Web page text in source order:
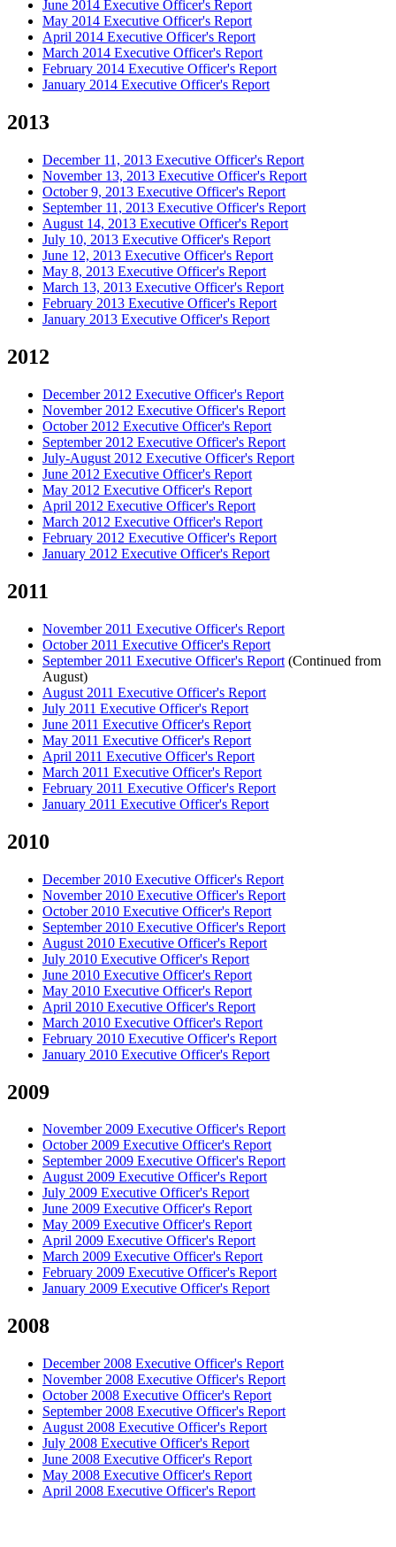
June 2014 Executive Officer's Report
May 2014 Executive Officer's Report
April 2014 Executive Officer's Report
March 2014 Executive Officer's Report
February 2014 Executive Officer's Report
January 2014 Executive Officer's Report
2013
December 11, 2013 Executive Officer's Report
November 13, 2013 Executive Officer's Report
October 9, 2013 Executive Officer's Report
September 11, 2013 Executive Officer's Report
August 14, 2013 Executive Officer's Report
July 10, 2013 Executive Officer's Report
June 12, 2013 Executive Officer's Report
May 8, 2013 Executive Officer's Report
March 13, 2013 Executive Officer's Report
February 2013 Executive Officer's Report
January 2013 Executive Officer's Report
2012
December 2012 Executive Officer's Report
November 2012 Executive Officer's Report
October 2012 Executive Officer's Report
September 2012 Executive Officer's Report
July-August 2012 Executive Officer's Report
June 2012 Executive Officer's Report
May 2012 Executive Officer's Report
April 2012 Executive Officer's Report
March 2012 Executive Officer's Report
February 2012 Executive Officer's Report
January 2012 Executive Officer's Report
2011
November 2011 Executive Officer's Report
October 2011 Executive Officer's Report
September 2011 Executive Officer's Report (Continued from
August)
August 2011 Executive Officer's Report
July 2011 Executive Officer's Report
June 2011 Executive Officer's Report
May 2011 Executive Officer's Report
April 2011 Executive Officer's Report
March 2011 Executive Officer's Report
February 2011 Executive Officer's Report
January 2011 Executive Officer's Report
2010
December 2010 Executive Officer's Report
November 2010 Executive Officer's Report
October 2010 Executive Officer's Report
September 2010 Executive Officer's Report
August 2010 Executive Officer's Report
July 2010 Executive Officer's Report
June 2010 Executive Officer's Report
May 2010 Executive Officer's Report
April 2010 Executive Officer's Report
March 2010 Executive Officer's Report
February 2010 Executive Officer's Report
January 2010 Executive Officer's Report
2009
November 2009 Executive Officer's Report
October 2009 Executive Officer's Report
September 2009 Executive Officer's Report
August 2009 Executive Officer's Report
July 2009 Executive Officer's Report
June 2009 Executive Officer's Report
May 2009 Executive Officer's Report
April 2009 Executive Officer's Report
March 2009 Executive Officer's Report
February 2009 Executive Officer's Report
January 2009 Executive Officer's Report
2008
December 2008 Executive Officer's Report
November 2008 Executive Officer's Report
October 2008 Executive Officer's Report
September 2008 Executive Officer's Report
August 2008 Executive Officer's Report
July 2008 Executive Officer's Report
June 2008 Executive Officer's Report
May 2008 Executive Officer's Report
April 2008 Executive Officer's Report